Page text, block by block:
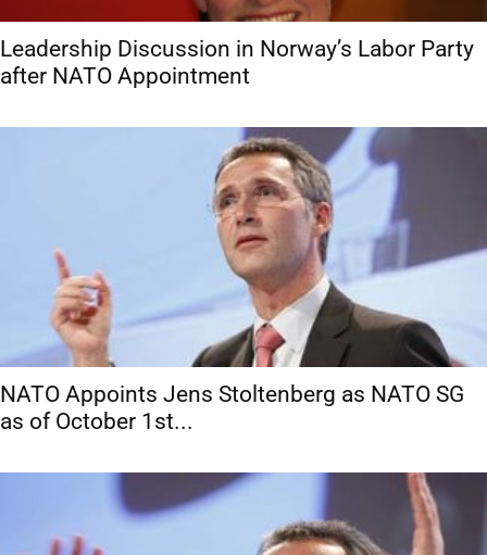
Leadership Discussion in Norway’s Labor Party
after NATO Appointment
NATO Appoints Jens Stoltenberg as NATO SG
as of October 1st...